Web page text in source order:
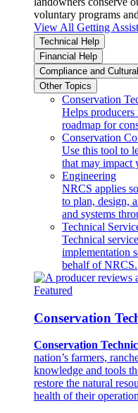
voluntary programs
View All Getting
Technical Help
Financial Help
Compliance and
Other Topics
Conservation
Helps
roadmap for
Conservation
Use this tool to
that may impact
Engineering
NRCS applies
to plan, design,
and systems
Technical
Technical
implementation
behalf of NRCS.
Featured
Conservation
Conservation
nation’s farmers,
knowledge and tools
restore the natural
health of their